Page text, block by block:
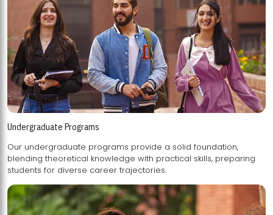
Undergraduate Programs
Our undergraduate programs provide a solid foundation,
blending theoretical knowledge with practical skills, preparing
students for diverse career trajectories.